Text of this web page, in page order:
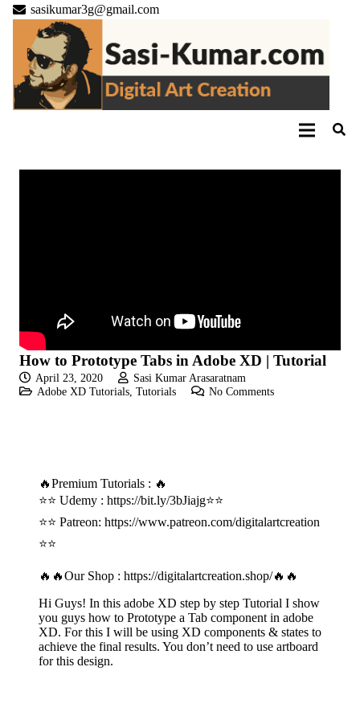
sasikumar3g@gmail.com
How to Prototype Tabs in Adobe XD | Tutorial
April 23, 2020
Sasi Kumar Arasaratnam
Adobe XD Tutorials, Tutorials No Comments
🔥Premium Tutorials : 🔥
⭐⭐ Udemy : https://bit.ly/3bJiajg⭐⭐
⭐⭐ Patreon: https://www.patreon.com/digitalartcreation
⭐⭐
🔥🔥Our Shop : https://digitalartcreation.shop/🔥🔥
Hi Guys! In this adobe XD step by step Tutorial I show
you guys how to Prototype a Tab component in adobe
XD. For this I will be using XD components & states to
achieve the final results. You don’t need to use artboard
for this design.